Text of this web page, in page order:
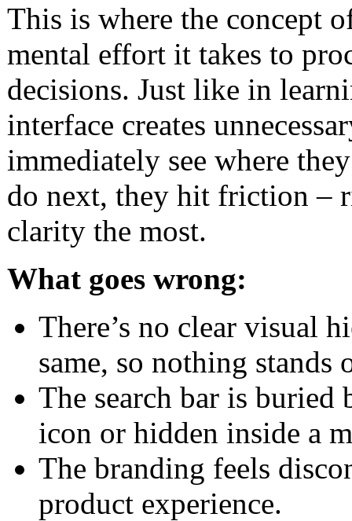
This is where the concept
mental effort it takes to
decisions. Just like in
interface creates
immediately see where
do next, they hit friction –
clarity the most.
What goes wrong:
There’s no clear visual
same, so nothing stands
The search bar is
icon or hidden inside a
The branding feels
product experience.